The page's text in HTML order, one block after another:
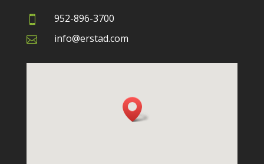
 952-896-3700
 info@erstad.com